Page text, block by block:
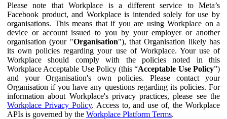
Please note that Workplace is a different service to Meta’s
Facebook product, and Workplace is intended solely for use by
organisations. This means that if you are using Workplace on a
device or account issued to you by your employer or another
organisation (your "Organisation"), that Organisation likely has
its own policies regarding your use of Workplace. Your use of
Workplace should comply with the policies noted in this
Workplace Acceptable Use Policy (this “Acceptable Use Policy”)
and your Organisation's own policies. Please contact your
Organisation if you have any questions regarding its policies. For
information about Workplace's privacy practices, please see the
Workplace Privacy Policy. Access to, and use of, the Workplace
APIs is governed by the Workplace Platform Terms.